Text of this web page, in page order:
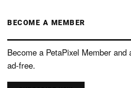
BECOME A MEMBER
Become a PetaPixel Member
ad-free.